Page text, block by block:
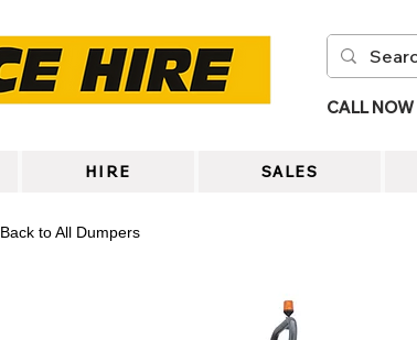
CALL NOW
HIRE SALES
Back to All Dumpers